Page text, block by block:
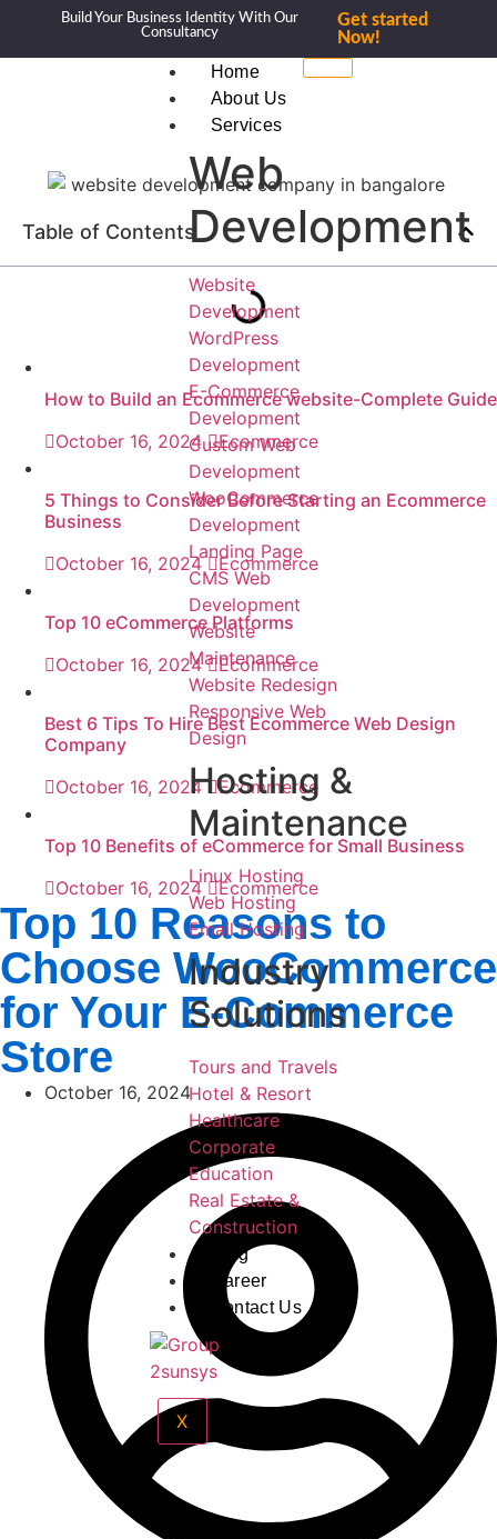
Build Your Business Identity With Our
Consultancy
Get started
Now!
Home
About Us
Services
Web
Development
Website
Development
WordPress
Development
E-Commerce
Development
Custom Web
Development
WooCommerce
Development
Landing Page
CMS Web
Development
Website
Maintenance
Website Redesign
Responsive Web
Design
Hosting &
Maintenance
Linux Hosting
Web Hosting
Email Hosting
Industry
Solutions
Tours and Travels
Hotel & Resort
Healthcare
Corporate
Education
Real Estate &
Construction
Blog
Career
Contact Us
X
Table of Contents
How to Build an Ecommerce website-Complete Guide
October 16, 2024 Ecommerce
5 Things to Consider Before Starting an Ecommerce
Business
October 16, 2024 Ecommerce
Top 10 eCommerce Platforms
October 16, 2024 Ecommerce
Best 6 Tips To Hire Best Ecommerce Web Design
Company
October 16, 2024 Ecommerce
Top 10 Benefits of eCommerce for Small Business
October 16, 2024 Ecommerce
Top 10 Reasons to
Choose WooCommerce
for Your E-Commerce
Store
October 16, 2024